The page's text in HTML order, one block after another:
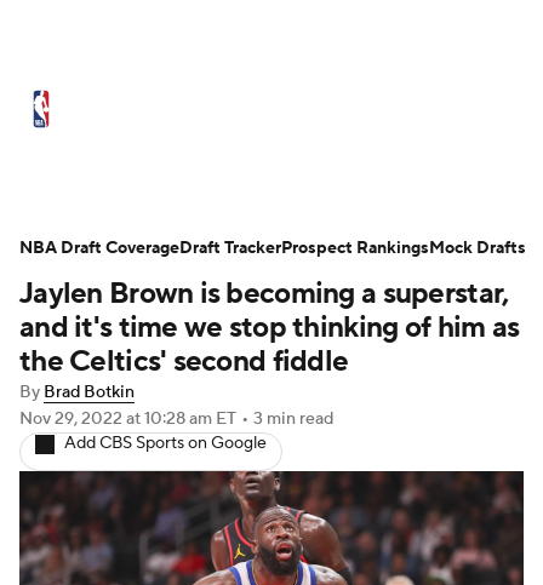
NBA Draft Video Injuries
Transactions Players Power Rankings
NBA Betting NBA Shop
Jaylen Brown is becoming a superstar,
and it's time we stop thinking of him as
the Celtics' second fiddle
By Brad Botkin
Nov 29, 2022 at 10:28 am ET • 3 min read
Add CBS Sports on Google
NBA Draft CoverageDraft TrackerProspect RankingsMock Drafts